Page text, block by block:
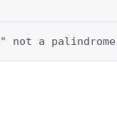
not a